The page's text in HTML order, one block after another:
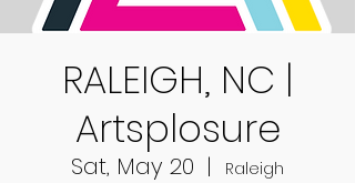
RALEIGH, NC |
Artsplosure
Sat, May 20
  |
Raleigh